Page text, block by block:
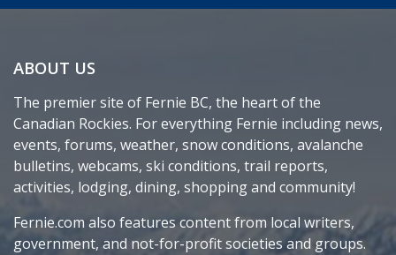
ABOUT US
The premier site of Fernie BC, the heart of the
Canadian Rockies. For everything Fernie including news,
events, forums, weather, snow conditions, avalanche
bulletins, webcams, ski conditions, trail reports,
activities, lodging, dining, shopping and community!
Fernie.com also features content from local writers,
government, and not-for-profit societies and groups.